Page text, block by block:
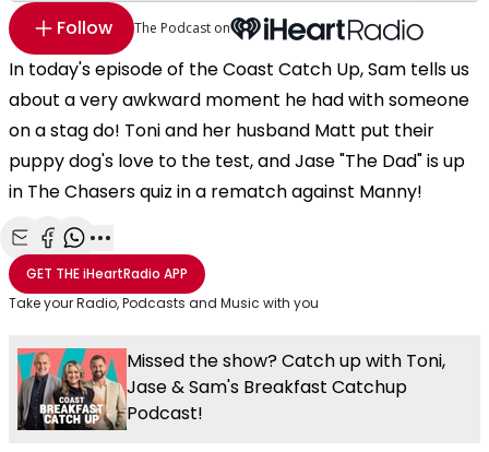
Follow The Podcast on
In today's episode of the Coast Catch Up, Sam tells us
about a very awkward moment he had with someone
on a stag do! Toni and her husband Matt put their
puppy dog's love to the test, and Jase "The Dad" is up
in The Chasers quiz in a rematch against Manny!
Share with Email
Share with Facebook
Share with WhatsApp
More share options
GET THEiHeartRadio APP
Take your Radio, Podcasts and Music with you
Missed the show? Catch up with Toni,
Jase & Sam's Breakfast Catchup
Podcast!